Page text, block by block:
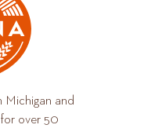
Michigan and
over 50